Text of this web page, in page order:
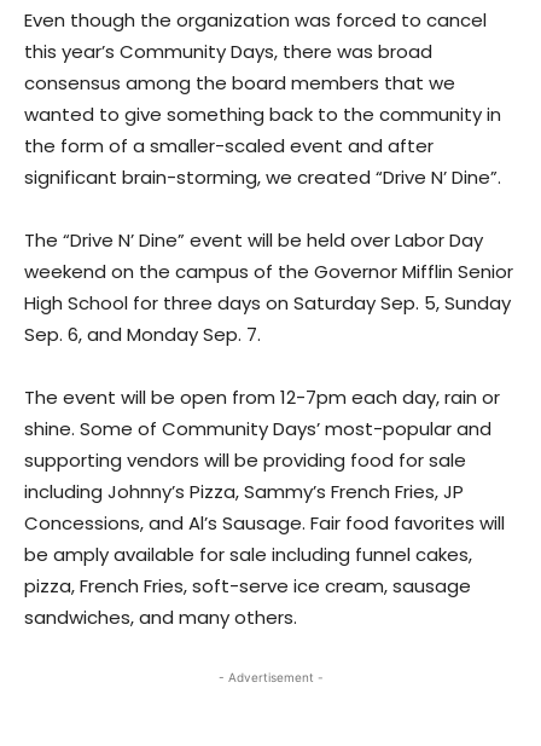
Even though the organization was forced to cancel
this year’s Community Days, there was broad
consensus among the board members that we
wanted to give something back to the community in
the form of a smaller-scaled event and after
significant brain-storming, we created “Drive N’ Dine”.
The “Drive N’ Dine” event will be held over Labor Day
weekend on the campus of the Governor Mifflin Senior
High School for three days on Saturday Sep. 5, Sunday
Sep. 6, and Monday Sep. 7.
The event will be open from 12-7pm each day, rain or
shine. Some of Community Days’ most-popular and
supporting vendors will be providing food for sale
including Johnny’s Pizza, Sammy’s French Fries, JP
Concessions, and Al’s Sausage. Fair food favorites will
be amply available for sale including funnel cakes,
pizza, French Fries, soft-serve ice cream, sausage
sandwiches, and many others.
- Advertisement -